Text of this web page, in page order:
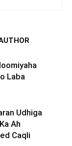
Laba
Udhiga
Ah
Caqli